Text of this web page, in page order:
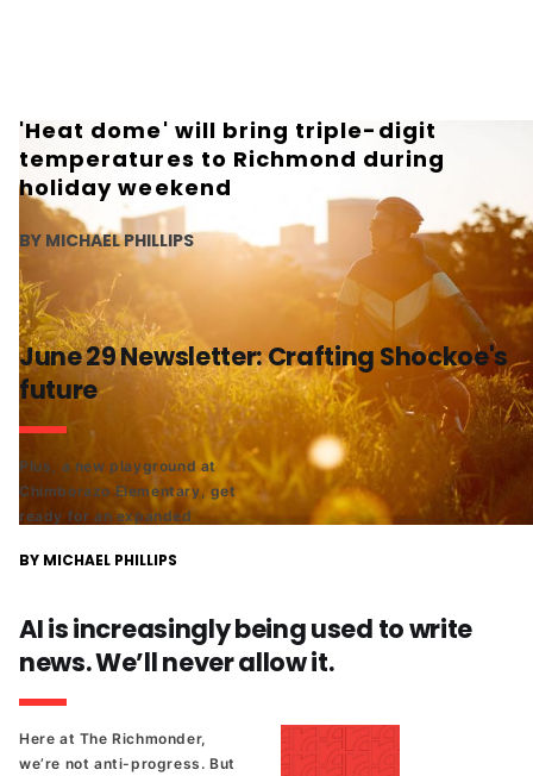
'Heat dome' will bring triple-digit
temperatures to Richmond during
holiday weekend
BY MICHAEL PHILLIPS
June 29 Newsletter: Crafting Shockoe's
future
Plus, a new playground at
Chimborazo Elementary, get
ready for an expanded
voting location won't be
primary.
BY MICHAEL PHILLIPS
AI is increasingly being used to write
news. We’ll never allow it.
Here at The Richmonder,
we’re not anti-progress. But